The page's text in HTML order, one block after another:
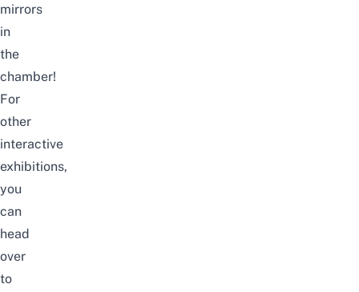
mirrors
in
the
chamber!
For
other
interactive
exhibitions,
you
can
head
over
to